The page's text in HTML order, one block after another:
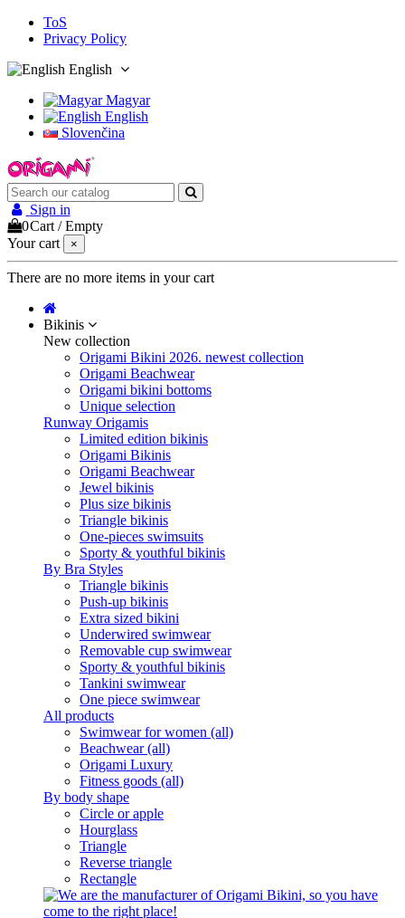
ToS
Privacy Policy
English
Magyar
English
Slovenčina
Sign in
0Cart /Empty
Your cart
×
There are no more items in your cart
Bikinis
New collection
Origami Bikini 2026. newest collection
Origami Beachwear
Origami bikini bottoms
Unique selection
Runway Origamis
Limited edition bikinis
Origami Bikinis
Origami Beachwear
Jewel bikinis
Plus size bikinis
Triangle bikinis
One-pieces swimsuits
Sporty & youthful bikinis
By Bra Styles
Triangle bikinis
Push-up bikinis
Extra sized bikini
Underwired swimwear
Removable cup swimwear
Sporty & youthful bikinis
Tankini swimwear
One piece swimwear
All products
Swimwear for women (all)
Beachwear (all)
Origami Luxury
Fitness goods (all)
By body shape
Circle or apple
Hourglass
Triangle
Reverse triangle
Rectangle